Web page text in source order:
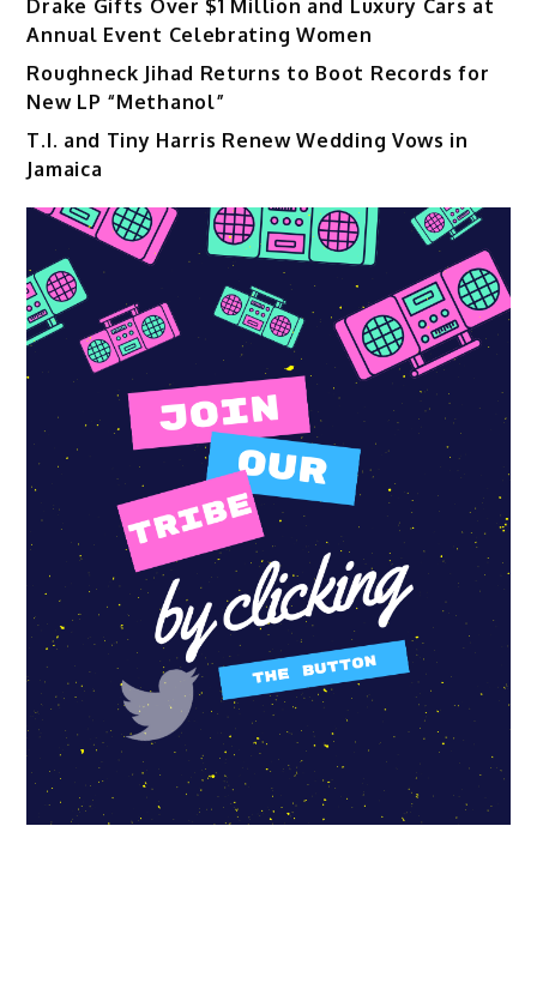
Drake Gifts Over $1 Million and Luxury Cars at
Annual Event Celebrating Women
Roughneck Jihad Returns to Boot Records for
New LP “Methanol”
T.I. and Tiny Harris Renew Wedding Vows in
Jamaica